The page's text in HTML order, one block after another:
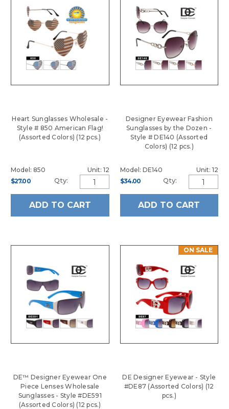
Heart Sunglasses Wholesale -
Style # 850 American Flag!
(Assorted Colors) (12 pcs.)
Model: 850
Unit: 12
$27.00
Qty:
ADD TO CART
Designer Eyewear Fashion
Sunglasses by the Dozen -
Style # DE140 (Assorted
Colors) (12 pcs.)
Model: DE140
Unit: 12
$34.00
Qty:
ADD TO CART
DE™ Designer Eyewear One
Piece Lenses Wholesale
Sunglasses - Style #DE591
(Assorted Colors) (12 pcs.)
DE Designer Eyewear - Style
#DE87 (Assorted Colors) (12
pcs.)
ON SALE